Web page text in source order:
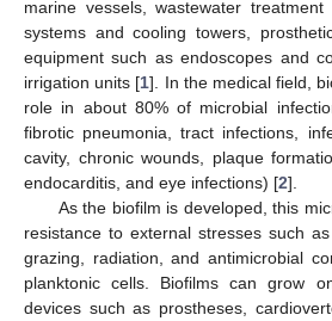
marine vessels, wastewater
systems and cooling towers,
equipment such as endoscopes and
irrigation units [1]. In the medical field,
role in about 80% of microbial
fibrotic pneumonia, tract infections,
cavity, chronic wounds, plaque
endocarditis, and eye infections) [2].
As the biofilm is developed, this
resistance to external stresses such
grazing, radiation, and antimicrobial
planktonic cells. Biofilms can grow
devices such as prostheses,